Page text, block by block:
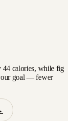
44 calories, while fig
goal — fewer